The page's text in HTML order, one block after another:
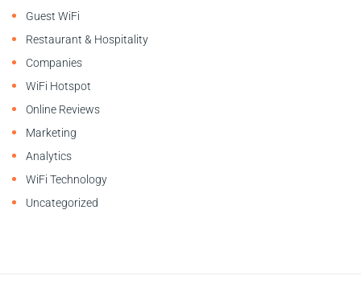
Guest WiFi
Restaurant & Hospitality
Companies
WiFi Hotspot
Online Reviews
Marketing
Analytics
WiFi Technology
Uncategorized